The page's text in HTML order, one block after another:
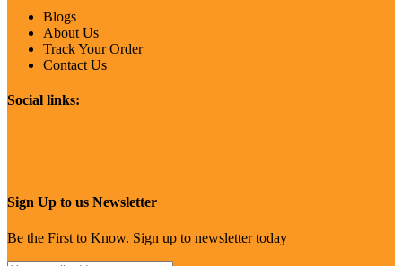
Blogs
About Us
Track Your Order
Contact Us
Social links:
Sign Up to us Newsletter
Be the First to Know. Sign up to newsletter today